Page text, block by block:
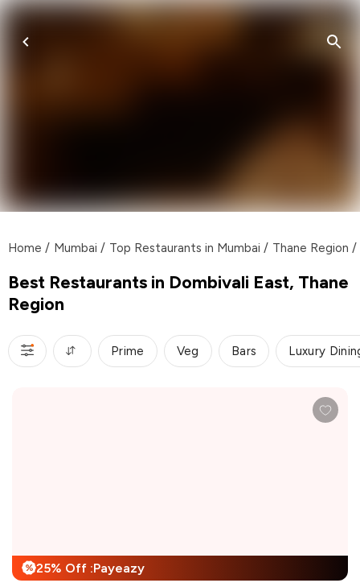
Home / Mumbai / Top Restaurants in Mumbai / Thane Region /
Best Restaurants in Dombivali East, Thane
Region
Prime Veg Bars Luxury
% 25% Off :Payeazy